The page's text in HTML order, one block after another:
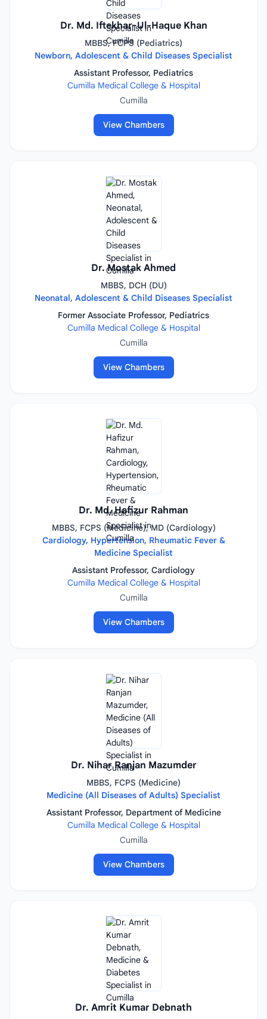
Dr. Md. Iftekhar-Ul-Haque Khan
MBBS, FCPS (Pediatrics)
Newborn, Adolescent & Child Diseases Specialist
Assistant Professor, Pediatrics
Cumilla Medical College & Hospital
Cumilla
View Chambers
Dr. Mostak Ahmed
MBBS, DCH (DU)
Neonatal, Adolescent & Child Diseases Specialist
Former Associate Professor, Pediatrics
Cumilla Medical College & Hospital
Cumilla
View Chambers
Dr. Md. Hafizur Rahman
MBBS, FCPS (Medicine), MD (Cardiology)
Cardiology, Hypertension, Rheumatic Fever &
Medicine Specialist
Assistant Professor, Cardiology
Cumilla Medical College & Hospital
Cumilla
View Chambers
Dr. Nihar Ranjan Mazumder
MBBS, FCPS (Medicine)
Medicine (All Diseases of Adults) Specialist
Assistant Professor, Department of Medicine
Cumilla Medical College & Hospital
Cumilla
View Chambers
Dr. Amrit Kumar Debnath